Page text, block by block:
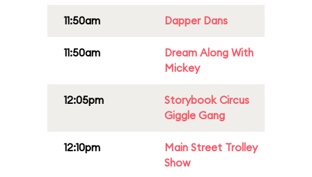
11:50am Dapper Dans
11:50am
Dream Along With
Mickey
12:05pm
Storybook Circus
Giggle Gang
12:10pm
Main Street Trolley
Show